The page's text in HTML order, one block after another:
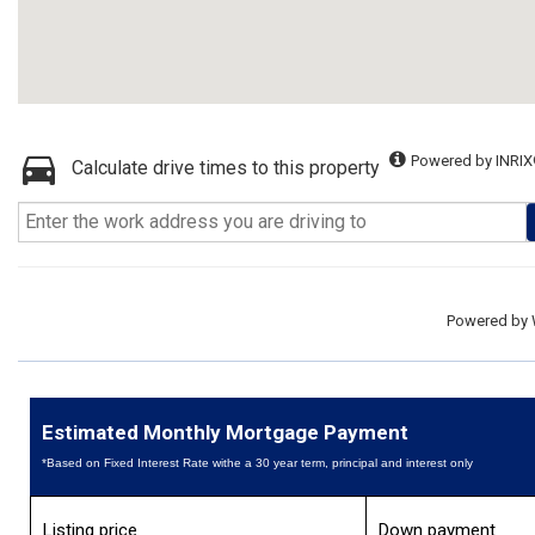
Calculate drive times to this property Powered by
Powered by
Estimated Monthly Mortgage Payment
*Based on Fixed Interest Rate withe a 30 year term, principal and interest only
Listing price Down payment